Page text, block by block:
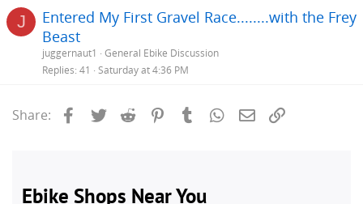
J
Entered My First Gravel Race........with the Frey
Beast
juggernaut1
General Ebike Discussion
Replies 41 Saturday at 4:36 PM
Share: Facebook
Twitter Reddit PinterestTumblrWhatsApp
Email